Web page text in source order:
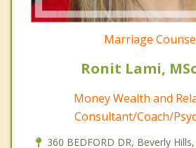
Marriage
Ronit Lami,
Money Wealth and
Consultant/Coach/
360 BEDFORD DR, Beverly